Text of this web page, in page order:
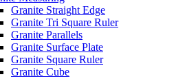
Granite Straight Edge
Granite Tri Square Ruler
Granite Parallels
Granite Surface Plate
Granite Square Ruler
Granite Cube